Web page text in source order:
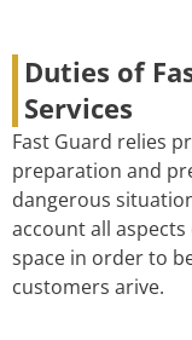
Duties of
Services
Fast Guard relies
preparation and
dangerous
account all
space in order to
customers arive.